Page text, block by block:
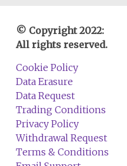
© Copyright 2022:
All rights reserved.
Cookie Policy
Data Erasure
Data Request
Trading Conditions
Privacy Policy
Withdrawal Request
Terms & Conditions